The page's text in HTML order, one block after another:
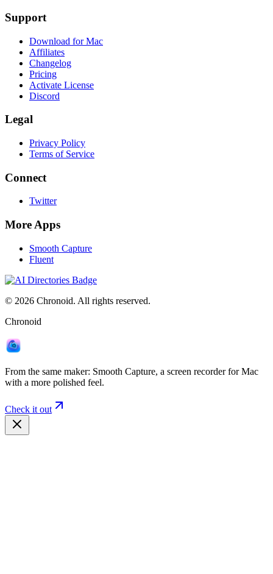
Support
Download for Mac
Affiliates
Changelog
Pricing
Activate License
Discord
Legal
Privacy Policy
Terms of Service
Connect
Twitter
More Apps
Smooth Capture
Fluent
© 2026 Chronoid. All rights reserved.
Chronoid
From the same maker: Smooth Capture, a screen recorder for Mac
with a more polished feel.
Check it out